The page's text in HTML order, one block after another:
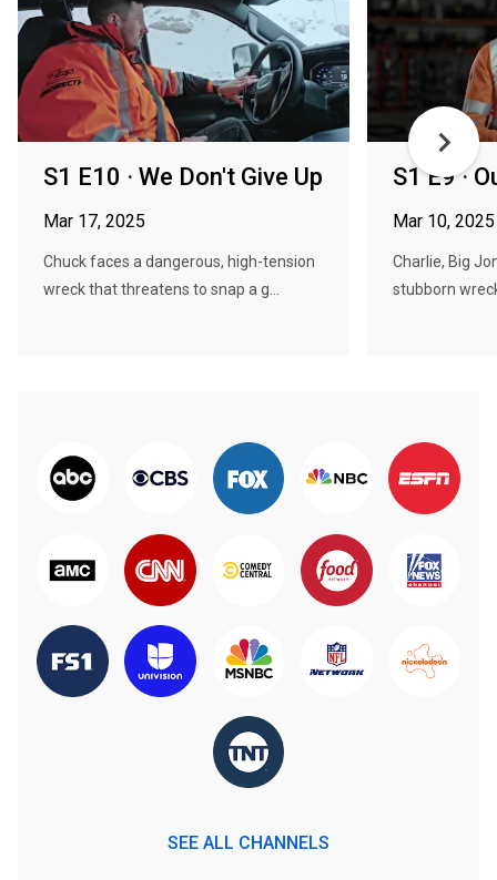
S1 E10 · We Don't Give Up
Mar 17, 2025
Chuck faces a dangerous, high-tension
wreck that threatens to snap a g...
S1 E9 ·
Mar 10, 2025
Charlie, Big
stubborn
SEE ALL CHANNELS